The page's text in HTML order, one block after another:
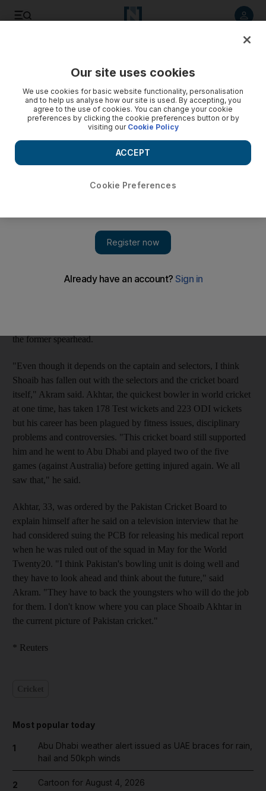
Akhtar's career as good as over says Akram
The former Pakistan fast bowler says Shoiab Akhtar's
international career with Pakistan is over after persistent
Akhtar's career is as good as over, bowling great Wasim Akram
said. "I don't think he has got a chance unless and until some
reporters at a private cricket function in the Indian capital.
the former spearhead.
"Even though it depends on the captain and selectors, I think
Shoaib has fallen out with the selectors and the cricket board
itself," Akram said. Akhtar, the quickest bowler in world cricket
at one time, has taken 178 Test wickets and 223 ODI wickets
but his career has been plagued by fitness issues, disciplinary
problems and controversies. "This cricket board still supported
him and he went to Abu Dhabi and played two of the five
games (against Australia) before getting injured again. We all
saw that," he said.
Akhtar, 33, was ordered by the Pakistan Cricket Board to
explain himself after he said on a television interview that he
had considered suing the PCB for releasing his medical report
when he was ruled out of the squad in May for the World
Twenty20. "I think Pakistan's bowling unit is doing well and
they have to look ahead and think about the future," said
Akram. "They have to back the youngsters who will do the job
for them. I don't know where you can place Shoaib Akhtar in
the current picture of Pakistan cricket."
* Reuters
Most popular today
1
Abu Dhabi weather alert issued as UAE braces for rain,
hail and 50kph winds
2 Cartoon for August 4, 2026
Our site uses cookies
We use cookies for basic website functionality, personalisation
and to help us analyse how our site is used. By accepting, you
agree to the use of cookies. You can change your cookie
preferences by clicking the cookie preferences button or by
visiting our Cookie Policy
Cookie Preferences
ACCEPT